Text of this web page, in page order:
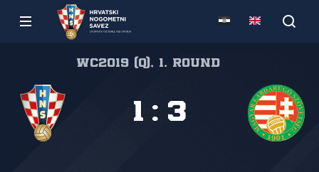
WC2019 (Q), 1. round
1 : 3